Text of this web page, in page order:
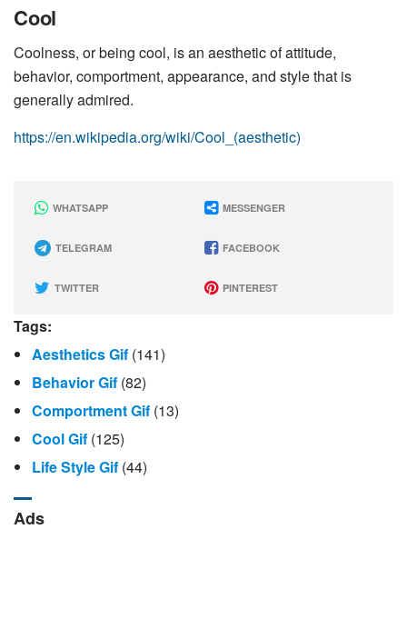
Cool
Coolness, or being cool, is an aesthetic of attitude,
behavior, comportment, appearance, and style that is
generally admired.
https://en.wikipedia.org/wiki/Cool_(aesthetic)
WHATSAPP MESSENGER
TELEGRAM FACEBOOK
TWITTER PINTEREST
Tags:
Aesthetics Gif (141)
Behavior Gif (82)
Comportment Gif (13)
Cool Gif (125)
Life Style Gif (44)
Ads